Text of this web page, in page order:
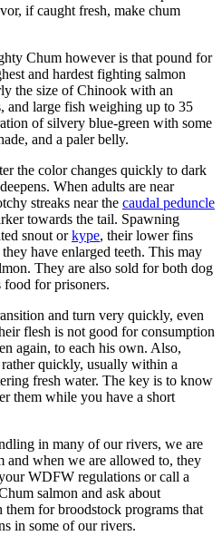
if caught fresh, make chum
Chum however is that pound for
and hardest fighting salmon
the size of Chinook with an
and large fish weighing up to 35
of silvery blue-green with some
and a paler belly.
the color changes quickly to dark
When adults are near
streaks near the caudal peduncle
towards the tail. Spawning
snout orkype, their lower fins
have enlarged teeth. This may
They are also sold for both dog
for prisoners.
and turn very quickly, even
flesh is not good for consumption
again, to each his own. Also,
quickly, usually within a
fresh water. The key is to know
them while you have a short
in many of our rivers, we are
and when we are allowed to, they
WDFW regulations or call a
salmon and ask about
for broodstock programs that
in some of our rivers.